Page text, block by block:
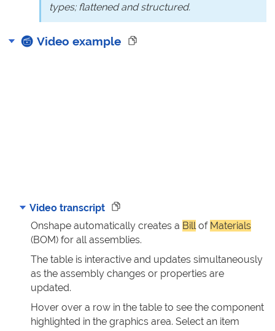
types; flattened and structured.
Video example
Video transcript
Onshape automatically creates a Billof Materials
(BOM) for all assemblies.
The table is interactive and updates simultaneously
as the assembly changes or properties are
updated.
Hover over a row in the table to see the component
highlighted in the graphics area. Select an item